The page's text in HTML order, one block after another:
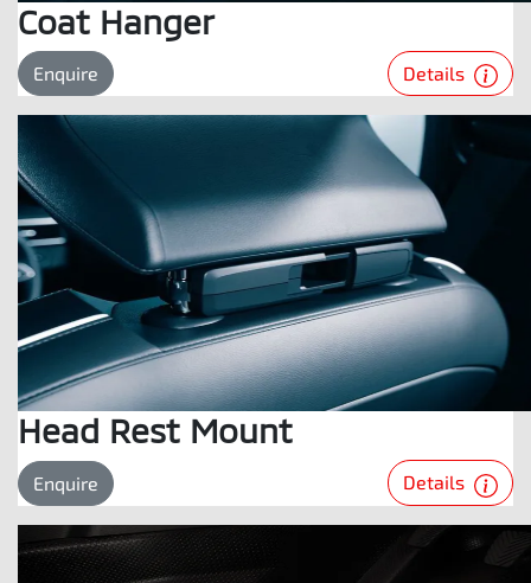
Coat Hanger
Enquire Details
Head Rest Mount
Enquire Details